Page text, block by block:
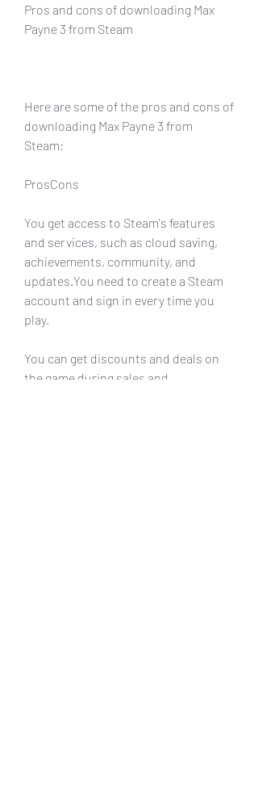
Pros and cons of downloading Max
Payne 3 from Steam
Here are some of the pros and cons of
downloading Max Payne 3 from
Steam:
ProsCons
You get access to Steam's features
and services, such as cloud saving,
achievements, community, and
updates.You need to create a Steam
account and sign in every time you
play.
You can get discounts and deals on
the game during sales and